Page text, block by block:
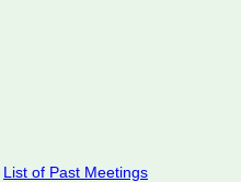
List of Past Meetings